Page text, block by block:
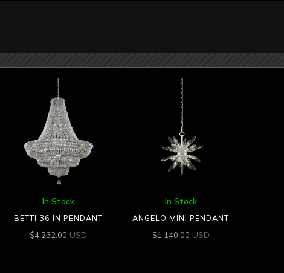
In Stock
BETTI 36 IN PENDANT
$4,232.00 USD
In Stock
ANGELO MINI PENDANT
$1,140.00 USD